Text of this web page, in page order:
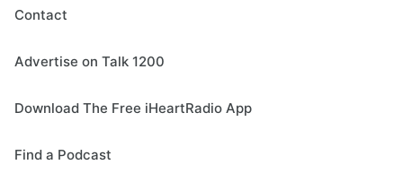
Contact
Advertise on Talk 1200
Download The Free iHeartRadio App
Find a Podcast